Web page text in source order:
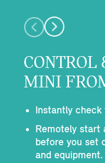
CONTROL
MINI
Instantly check
Remotely start
before you set
and equipment.